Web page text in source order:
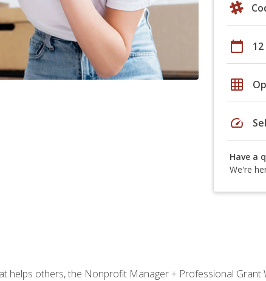
calendar_today
grid_on
speed
Have a
We're
helps others, the Nonprofit Manager + Professional Grant